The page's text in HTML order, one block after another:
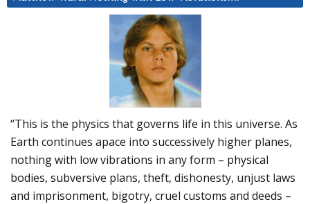
“This is the physics that governs life in this universe. As
Earth continues apace into successively higher planes,
nothing with low vibrations in any form – physical
bodies, subversive plans, theft, dishonesty, unjust laws
and imprisonment, bigotry, cruel customs and deeds –